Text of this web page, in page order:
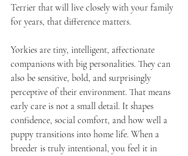
Terrier that will live closely with your family
for years, that difference matters.
Yorkies are tiny, intelligent, affectionate
companions with big personalities. They can
also be sensitive, bold, and surprisingly
perceptive of their environment. That means
early care is not a small detail. It shapes
confidence, social comfort, and how well a
puppy transitions into home life. When a
breeder is truly intentional, you feel it in